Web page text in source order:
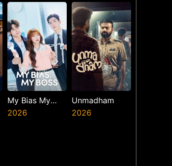
My Bias My
Boss
2026
Unmadham
2026